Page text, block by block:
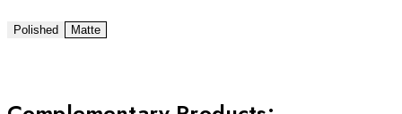
Polished Matte